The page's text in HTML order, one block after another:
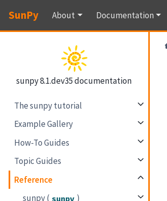
SunPy About Documentation
sunpy 8.1.dev35 documentation
The sunpy tutorial
Example Gallery
How-To Guides
Topic Guides
Reference
sunpy ( sunpy )